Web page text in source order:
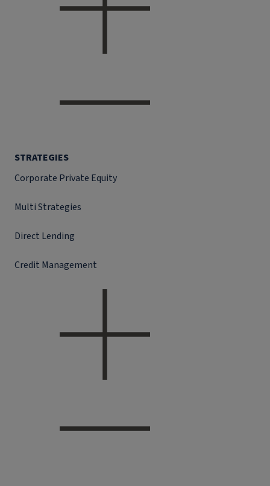
STRATEGIES
Corporate Private Equity
Multi Strategies
Direct Lending
Credit Management